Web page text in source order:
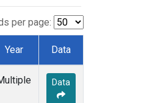
per page:
Year Data
Data